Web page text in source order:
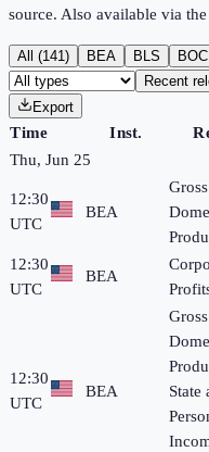
source. Also available via the
All (141) BEA BLS BOC
Recent
Export
Time Inst.
Thu, Jun 25
12:30
UTC
BEA
Gross
12:30
UTC
BEA
12:30
UTC
BEA
Gross
State